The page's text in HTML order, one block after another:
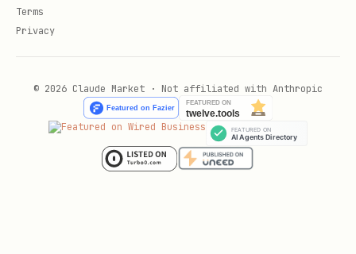
Terms
Privacy
© 2026 Claude Market · Not affiliated with Anthropic